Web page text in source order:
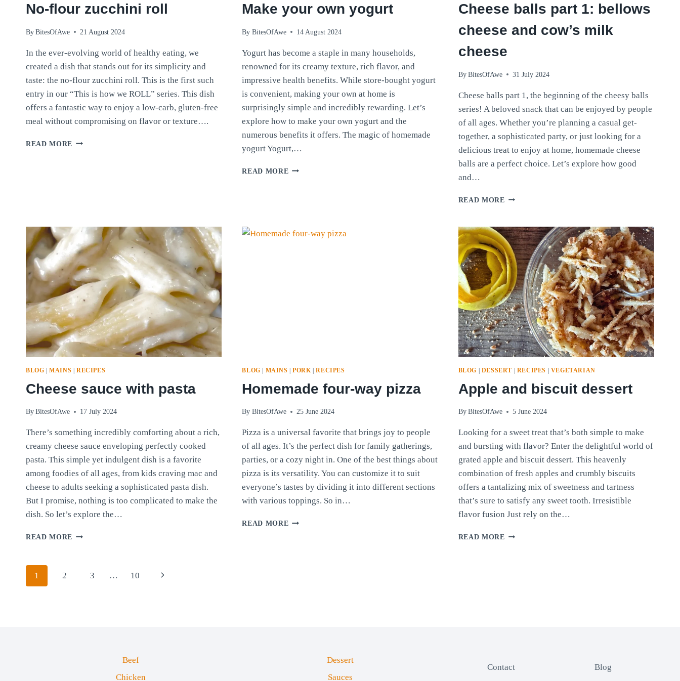
No-flour zucchini roll
By BitesOfAwe 21 August 2024
In the ever-evolving world of healthy eating, we
created a dish that stands out for its simplicity and
taste: the no-flour zucchini roll. This is the first such
entry in our “This is how we ROLL” series. This dish
offers a fantastic way to enjoy a low-carb, gluten-free
meal without compromising on flavor or texture….
READ MORE NO-
Make your own yogurt
By BitesOfAwe 14 August 2024
Yogurt has become a staple in many households,
renowned for its creamy texture, rich flavor, and
impressive health benefits. While store-bought yogurt
is convenient, making your own at home is
surprisingly simple and incredibly rewarding. Let’s
explore how to make your own yogurt and the
numerous benefits it offers. The magic of homemade
yogurt Yogurt,…
READ MORE MAKE
Cheese balls part 1: bellows
cheese and cow’s milk
cheese
By BitesOfAwe 31 July 2024
Cheese balls part 1, the beginning of the cheesy balls
series! A beloved snack that can be enjoyed by people
of all ages. Whether you’re planning a casual get-
together, a sophisticated party, or just looking for a
delicious treat to enjoy at home, homemade cheese
balls are a perfect choice. Let’s explore how good
and…
READ MORE CHEESE
1:
BELLOWS
CHEESE
AND
COW’S
MILK
CHEESE
BLOG |MAINS | RECIPES
Cheese sauce with pasta
By BitesOfAwe 17 July 2024
There’s something incredibly comforting about a rich,
creamy cheese sauce enveloping perfectly cooked
pasta. This simple yet indulgent dish is a favorite
among foodies of all ages, from kids craving mac and
cheese to adults seeking a sophisticated pasta dish.
But I promise, nothing is too complicated to make the
dish. So let’s explore the…
READ MORE CHEESE
BLOG | MAINS |PORK |RECIPES
Homemade four-way pizza
By BitesOfAwe 25 June 2024
Pizza is a universal favorite that brings joy to people
of all ages. It’s the perfect dish for family gatherings,
parties, or a cozy night in. One of the best things about
pizza is its versatility. You can customize it to suit
everyone’s tastes by dividing it into different sections
with various toppings. So in…
READ MORE HOMEMADE
BLOG | DESSERT | RECIPES | VEGETARIAN
Apple and biscuit dessert
By BitesOfAwe 5 June 2024
Looking for a sweet treat that’s both simple to make
and bursting with flavor? Enter the delightful world of
grated apple and biscuit dessert. This heavenly
combination of fresh apples and crumbly biscuits
offers a tantalizing mix of sweetness and tartness
that’s sure to satisfy any sweet tooth. Irresistible
flavor fusion Just rely on the…
READ MORE APPLE
Page
1 2 3 … 10
Next
Beef
Chicken
Dessert
Sauces
Contact Blog